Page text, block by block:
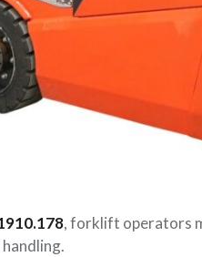
, forklift operators